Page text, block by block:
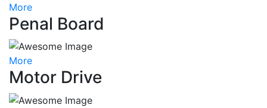
More
Penal Board
More
Motor Drive